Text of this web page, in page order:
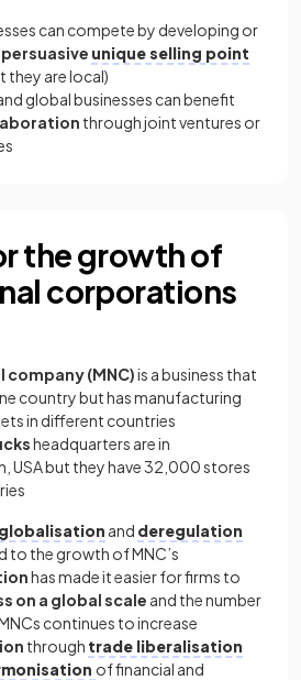
can compete by developing or
unique selling point
they are local)
global businesses can benefit
through joint ventures or
the growth of
corporations
(MNC)is a business that
country but has manufacturing
in different countries
headquarters are in
USA but they have 32,000 stores
globalisation and deregulation
to the growth of MNC’s
has made it easier for firms to
on a global scale and the number
continues to increase
through trade liberalisation
of financial and